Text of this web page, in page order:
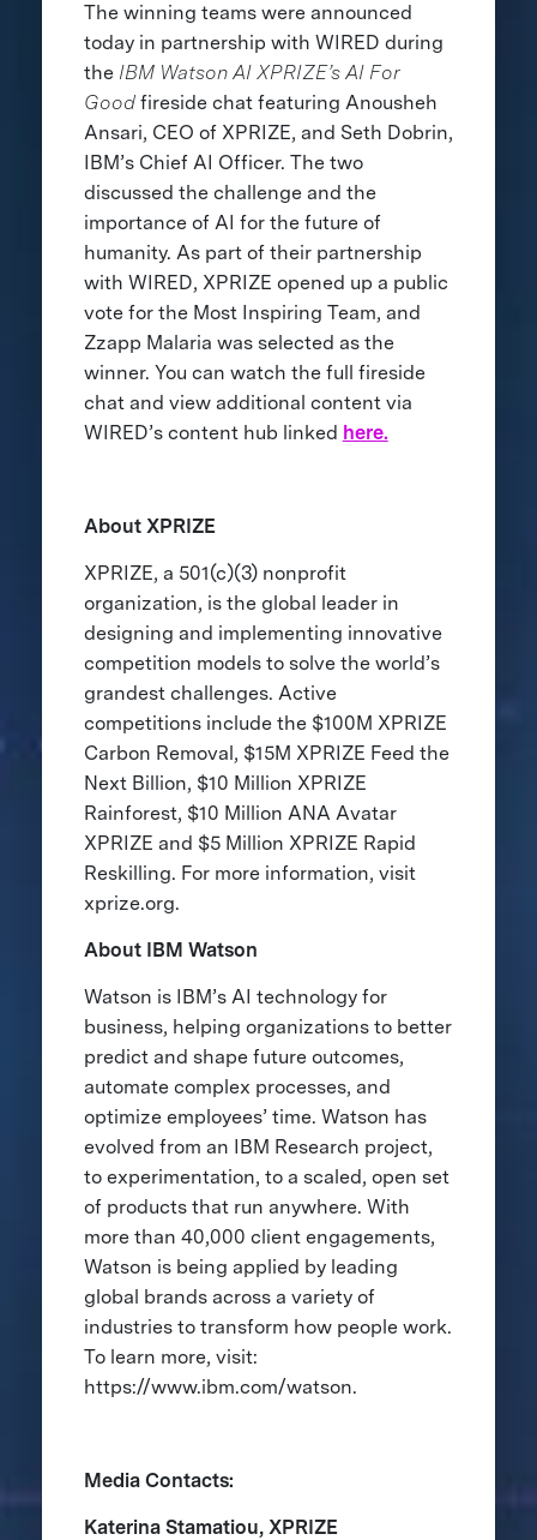
The winning teams were announced
today in partnership with WIRED during
the IBM Watson AI XPRIZE’s AI For
Goodfireside chat featuring Anousheh
Ansari, CEO of XPRIZE, and Seth Dobrin,
IBM’s Chief AI Officer. The two
discussed the challenge and the
importance of AI for the future of
humanity. As part of their partnership
with WIRED, XPRIZE opened up a public
vote for the Most Inspiring Team, and
Zzapp Malaria was selected as the
winner. You can watch the full fireside
chat and view additional content via
WIRED’s content hub linked here.
About XPRIZE
XPRIZE, a 501(c)(3) nonprofit
organization, is the global leader in
designing and implementing innovative
competition models to solve the world’s
grandest challenges. Active
competitions include the $100M XPRIZE
Carbon Removal, $15M XPRIZE Feed the
Next Billion, $10 Million XPRIZE
Rainforest, $10 Million ANA Avatar
XPRIZE and $5 Million XPRIZE Rapid
Reskilling. For more information, visit
xprize.org.
About IBM Watson
Watson is IBM’s AI technology for
business, helping organizations to better
predict and shape future outcomes,
automate complex processes, and
optimize employees’ time. Watson has
evolved from an IBM Research project,
to experimentation, to a scaled, open set
of products that run anywhere. With
more than 40,000 client engagements,
Watson is being applied by leading
global brands across a variety of
industries to transform how people work.
To learn more, visit:
https://www.ibm.com/watson.
Media Contacts:
Katerina Stamatiou, XPRIZE